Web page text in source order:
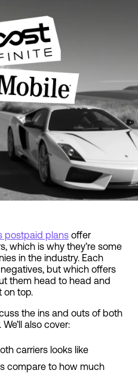
postpaid plans offer
which is why they’re some
in the industry. Each
but which offers
them head to head and
on top.
the ins and outs of both
also cover:
carriers looks like
compare to how much